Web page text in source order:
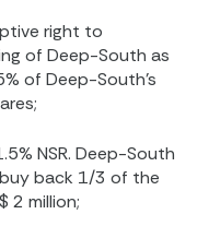
right to
of Deep-South as
of Deep-South’s
NSR. Deep-South
back 1/3 of the
2 million;